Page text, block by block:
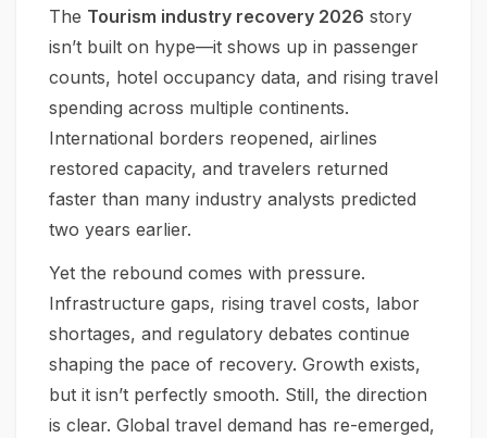
The Tourism industry recovery 2026 story
isn’t built on hype—it shows up in passenger
counts, hotel occupancy data, and rising travel
spending across multiple continents.
International borders reopened, airlines
restored capacity, and travelers returned
faster than many industry analysts predicted
two years earlier.
Yet the rebound comes with pressure.
Infrastructure gaps, rising travel costs, labor
shortages, and regulatory debates continue
shaping the pace of recovery. Growth exists,
but it isn’t perfectly smooth. Still, the direction
is clear. Global travel demand has re-emerged,